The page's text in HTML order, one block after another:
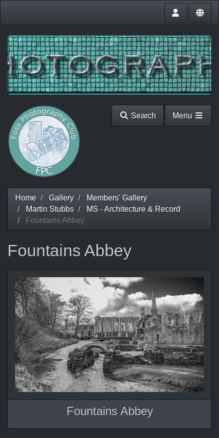
Search Menu
Home Gallery
Members' Gallery
Martin Stubbs
MS - Architecture & Record
Fountains Abbey
Fountains Abbey
Fountains Abbey